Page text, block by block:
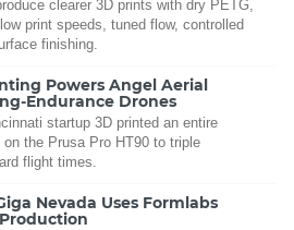
clearer 3D prints with dry PETG,
print speeds, tuned flow, controlled
finishing.
Powers Angel Aerial
Endurance Drones
startup 3D printed an entire
on the Prusa Pro HT90 to triple
flight times.
Nevada Uses Formlabs